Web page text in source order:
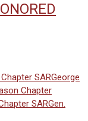
SARGeorge
Chapter
SARGen.